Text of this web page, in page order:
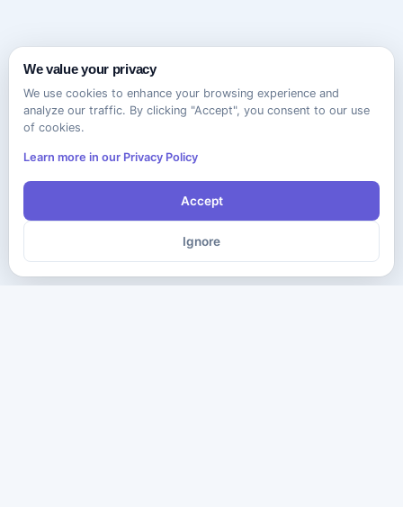
We value your privacy
We use cookies to enhance your browsing experience and
analyze our traffic. By clicking "Accept", you consent to our use
of cookies.
Learn more in our Privacy Policy
Accept
Ignore